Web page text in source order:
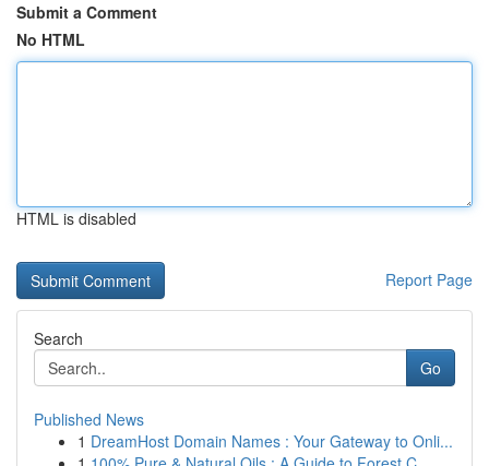
Submit a Comment
No HTML
HTML is disabled
Report Page
Search
Go
Published News
1 DreamHost Domain Names : Your Gateway to Onli...